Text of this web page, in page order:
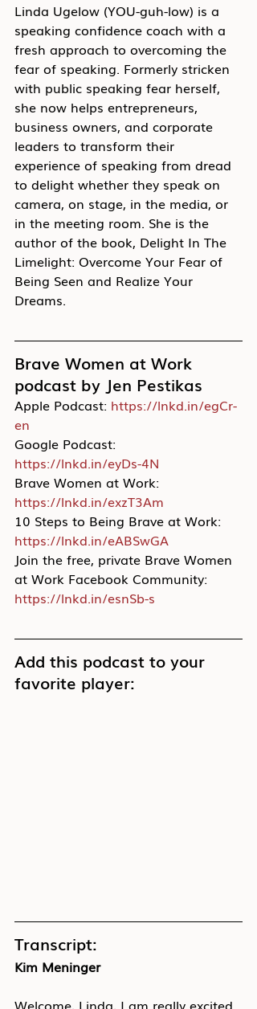
Linda Ugelow (YOU-guh-low) is a
speaking confidence coach with a
fresh approach to overcoming the
fear of speaking. Formerly stricken
with public speaking fear herself,
she now helps entrepreneurs,
business owners, and corporate
leaders to transform their
experience of speaking from dread
to delight whether they speak on
camera, on stage, in the media, or
in the meeting room. She is the
author of the book, Delight In The
Limelight: Overcome Your Fear of
Being Seen and Realize Your
Dreams.
Brave Women at Work
podcast by Jen Pestikas
Apple Podcast: https://lnkd.in/egCr-
en
Google Podcast:
https://lnkd.in/eyDs-4N
Brave Women at Work:
https://lnkd.in/exzT3Am
10 Steps to Being Brave at Work:
https://lnkd.in/eABSwGA
Join the free, private Brave Women
at Work Facebook Community:
https://lnkd.in/esnSb-s
Add this podcast to your
favorite player:
Transcript:
Kim Meninger
Welcome, Linda, I am really excited